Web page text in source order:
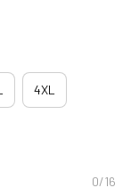
4XL
0/16